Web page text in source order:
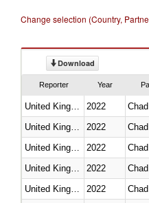
Change selection (Country,
Download
Reporter Year
2022 Chad
2022 Chad
2022 Chad
2022 Chad
2022 Chad